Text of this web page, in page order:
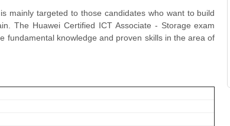
mainly targeted to those candidates who want to build
The Huawei Certified ICT Associate - Storage exam
fundamental knowledge and proven skills in the area of